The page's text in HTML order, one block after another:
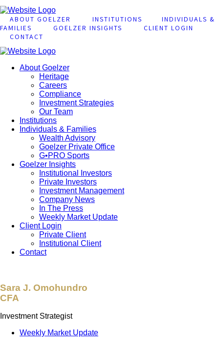
ABOUT GOELZER INSTITUTIONS
INDIVIDUALS &
FAMILIES
GOELZER INSIGHTS
CLIENT LOGIN
CONTACT
About Goelzer
Heritage
Careers
Compliance
Investment Strategies
Our Team
Institutions
Individuals & Families
Wealth Advisory
Goelzer Private Office
G•PRO Sports
Goelzer Insights
Institutional Investors
Private Investors
Investment Management
Company News
In The Press
Weekly Market Update
Client Login
Private Client
Institutional Client
Contact
Sara J. Omohundro
CFA
Investment Strategist
Weekly Market Update